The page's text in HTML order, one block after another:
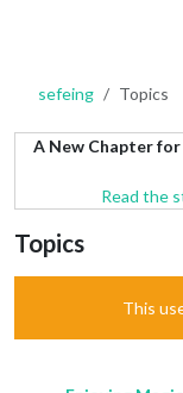
sefeing Topics
A New Chapter
Read the
Topics
This